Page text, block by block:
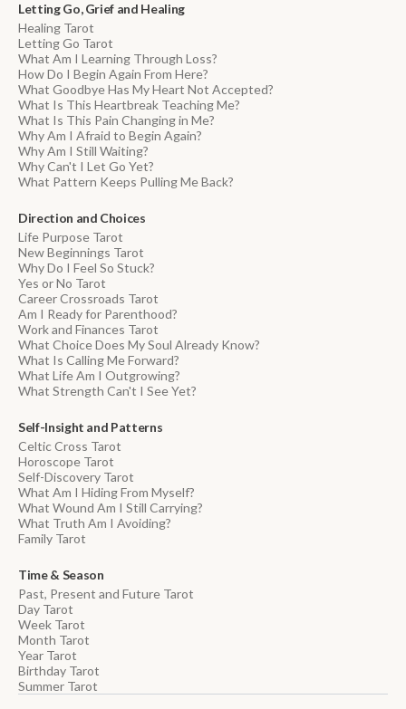
Letting Go, Grief and Healing
Healing Tarot
Letting Go Tarot
What Am I Learning Through Loss?
How Do I Begin Again From Here?
What Goodbye Has My Heart Not Accepted?
What Is This Heartbreak Teaching Me?
What Is This Pain Changing in Me?
Why Am I Afraid to Begin Again?
Why Am I Still Waiting?
Why Can't I Let Go Yet?
What Pattern Keeps Pulling Me Back?
Direction and Choices
Life Purpose Tarot
New Beginnings Tarot
Why Do I Feel So Stuck?
Yes or No Tarot
Career Crossroads Tarot
Am I Ready for Parenthood?
Work and Finances Tarot
What Choice Does My Soul Already Know?
What Is Calling Me Forward?
What Life Am I Outgrowing?
What Strength Can't I See Yet?
Self-Insight and Patterns
Celtic Cross Tarot
Horoscope Tarot
Self-Discovery Tarot
What Am I Hiding From Myself?
What Wound Am I Still Carrying?
What Truth Am I Avoiding?
Family Tarot
Time & Season
Past, Present and Future Tarot
Day Tarot
Week Tarot
Month Tarot
Year Tarot
Birthday Tarot
Summer Tarot